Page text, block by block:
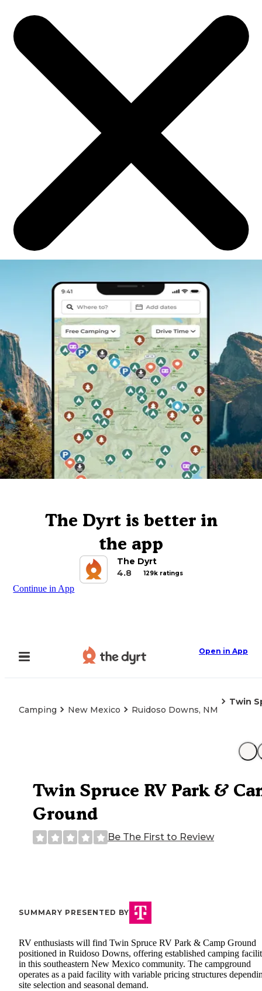
The Dyrt is better in
the app
The Dyrt
4.8
129k ratings
Continue in App
Open in App
Camping New Mexico Ruidoso Downs, NM
Twin
Twin Spruce RV Park &
Ground
Be The First to Review
SUMMARY PRESENTED BY
RV enthusiasts will find Twin Spruce RV Park & Camp Ground
positioned in Ruidoso Downs, offering established camping
in this southeastern New Mexico community. The campground
operates as a paid facility with variable pricing structures
site selection and seasonal demand.